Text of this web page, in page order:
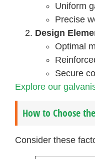
Uniform
Precise
Design
Optimal
Secure
Explore our
How to Choose
Consider these